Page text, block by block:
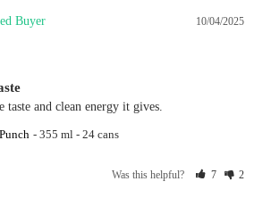
10/04/2025
taste and clean energy it gives.
355 ml - 24 cans
Was this helpful? 7 2